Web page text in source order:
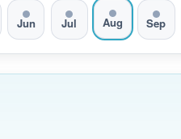
Jun Jul Aug Sep